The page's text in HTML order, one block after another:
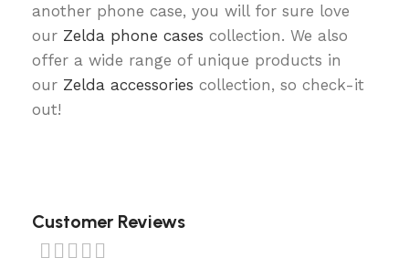
another phone case, you will for sure love
our Zelda phone cases collection. We also
offer a wide range of unique products in
our Zelda accessories collection, so check-it
out!
Customer Reviews